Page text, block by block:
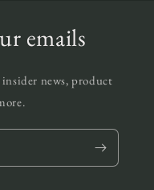
emails
news, product